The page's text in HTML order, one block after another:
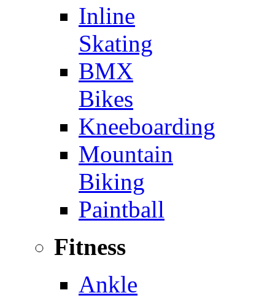
Inline
Skating
BMX
Bikes
Kneeboarding
Mountain
Biking
Paintball
Fitness
Ankle